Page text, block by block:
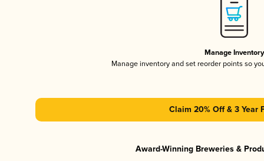
Manage Inventory
Manage inventory and set reorder points so
Claim 20% Off & 3 Year
Award-Winning Breweries &